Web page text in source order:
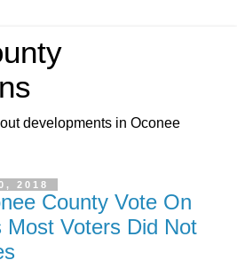
developments in Oconee
2018
County Vote On
Most Voters Did Not